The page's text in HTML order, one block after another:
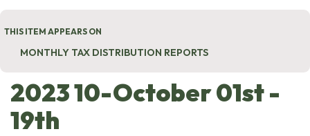
THIS ITEM APPEARS ON
MONTHLY TAX DISTRIBUTION REPORTS
2023 10-October 01st -
19th